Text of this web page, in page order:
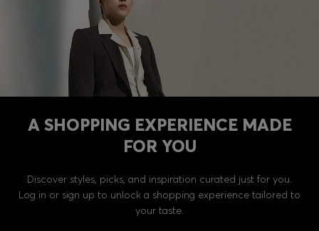
A SHOPPING EXPERIENCE MADE
FOR YOU
Discover styles, picks, and inspiration curated just for you.
Log in or sign up to unlock a shopping experience tailored to
your taste.